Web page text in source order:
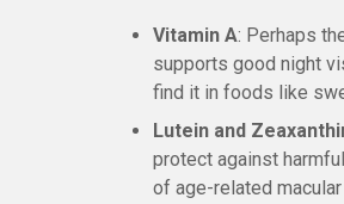
Vitamin A: Perhaps
supports good night
find it in foods like
Lutein and
protect against
of age-related